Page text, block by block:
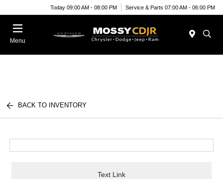
Today 09:00 AM - 08:00 PM Service & Parts 07:00 AM - 06:00 PM
Menu
BACK TO INVENTORY
Text Link